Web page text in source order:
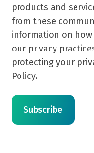
products and
from these
information on
our privacy
protecting your
Policy.